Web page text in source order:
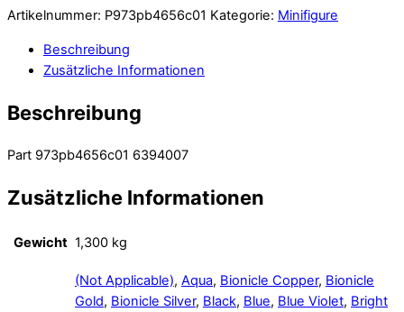
Artikelnummer: P973pb4656c01 Kategorie: Minifigure
Beschreibung
Zusätzliche Informationen
Beschreibung
Part 973pb4656c01 6394007
Zusätzliche Informationen
Gewicht 1,300 kg
(Not Applicable), Aqua, Bionicle Copper, Bionicle
Gold, Bionicle Silver, Black, Blue, Blue Violet, Bright